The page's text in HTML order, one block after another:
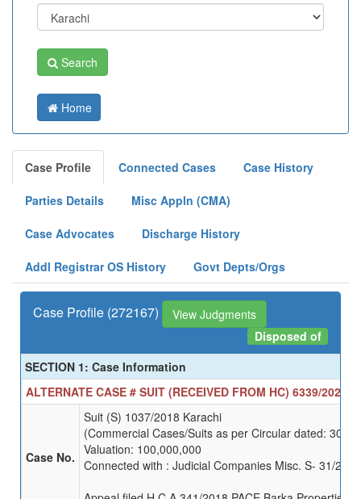
Search
Home
Case Profile Connected Cases Case History
Parties Details Misc Appln (CMA)
Case Advocates Discharge History
Addl Registrar OS History Govt Depts/Orgs
Case Profile (272167)
View Judgments
Disposed of
SECTION 1: Case Information
ALTERNATE CASE # SUIT (RECEIVED FROM HC) 6339/2025
Case No.
Suit (S) 1037/2018 Karachi
(Commercial Cases/Suits as per Circular dated: 30-
Valuation: 100,000,000
Connected with : Judicial Companies Misc. S- 31/